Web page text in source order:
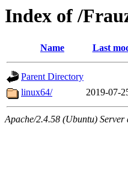
Index of /
Name Last
Parent Directory
linux64/
2019-07-
Apache/2.4.58 (Ubuntu)